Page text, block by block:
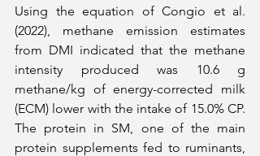
Using the equation of Congio et al.
(2022), methane emission estimates
from DMI indicated that the methane
intensity produced was 10.6 g
methane/kg of energy-corrected milk
(ECM) lower with the intake of 15.0% CP.
The protein in SM, one of the main
protein supplements fed to ruminants,